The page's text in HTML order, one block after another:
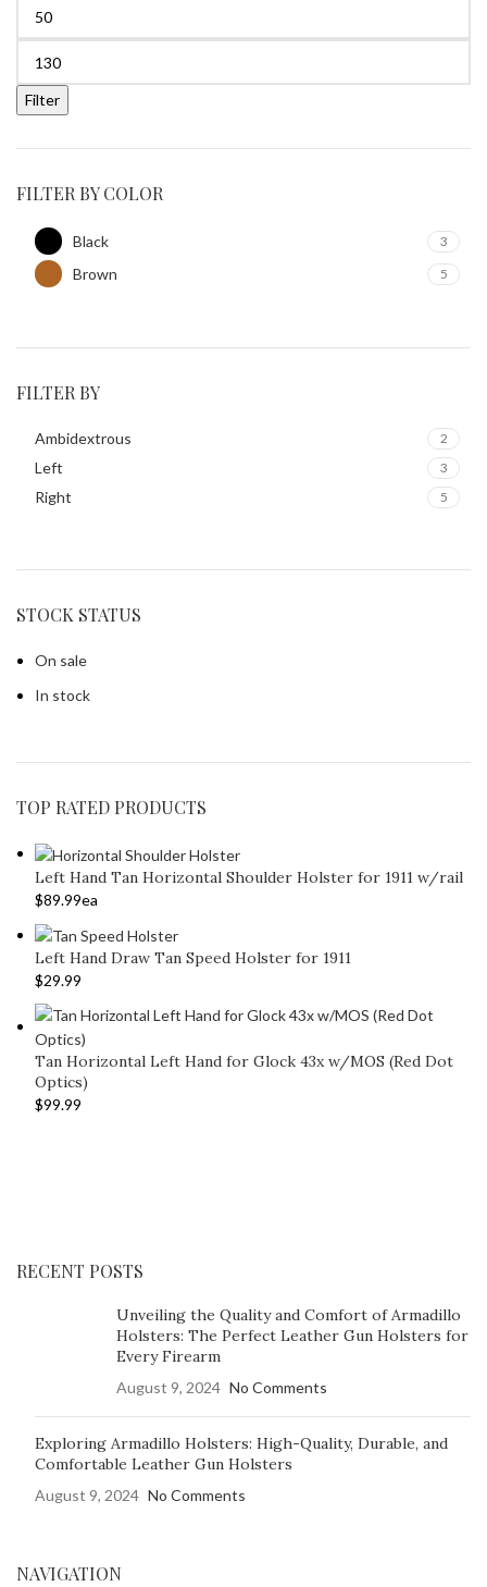
Filter
FILTER BY COLOR
Black 3
Brown 5
FILTER BY
Ambidextrous 2
Left 3
Right 5
STOCK STATUS
On sale
In stock
TOP RATED PRODUCTS
Left Hand Tan Horizontal Shoulder Holster for 1911 w/rail
$89.99ea
Left Hand Draw Tan Speed Holster for 1911
$29.99
Tan Horizontal Left Hand for Glock 43x w/MOS (Red Dot
Optics)
$99.99
RECENT POSTS
Unveiling the Quality and Comfort of Armadillo
Holsters: The Perfect Leather Gun Holsters for
Every Firearm
August 9, 2024 No Comments
Exploring Armadillo Holsters: High-Quality, Durable, and
Comfortable Leather Gun Holsters
August 9, 2024 No Comments
NAVIGATION